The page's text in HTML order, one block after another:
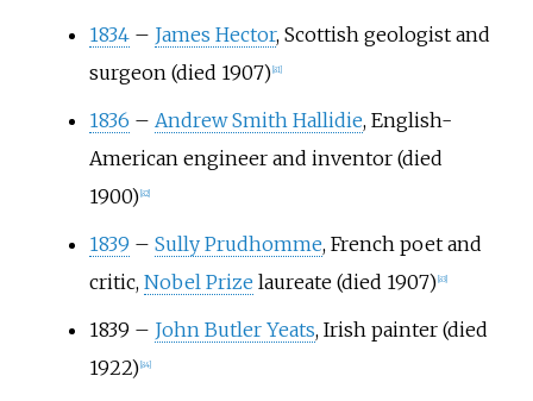
1834 – James Hector, Scottish geologist and
surgeon (died 1907) 81]
1836 – Andrew Smith Hallidie, English-
American engineer and inventor (died
1900) 82]
1839 – Sully Prudhomme, French poet and
critic, Nobel Prize laureate (died 1907) 83]
1839 – John Butler Yeats, Irish painter (died
1922) 84]